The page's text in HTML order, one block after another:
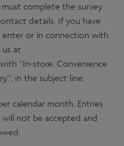
complete the survey
details. If you have
or in connection with
us at
“In-store, Convenience
in the subject line.
calendar month. Entries
not be accepted and